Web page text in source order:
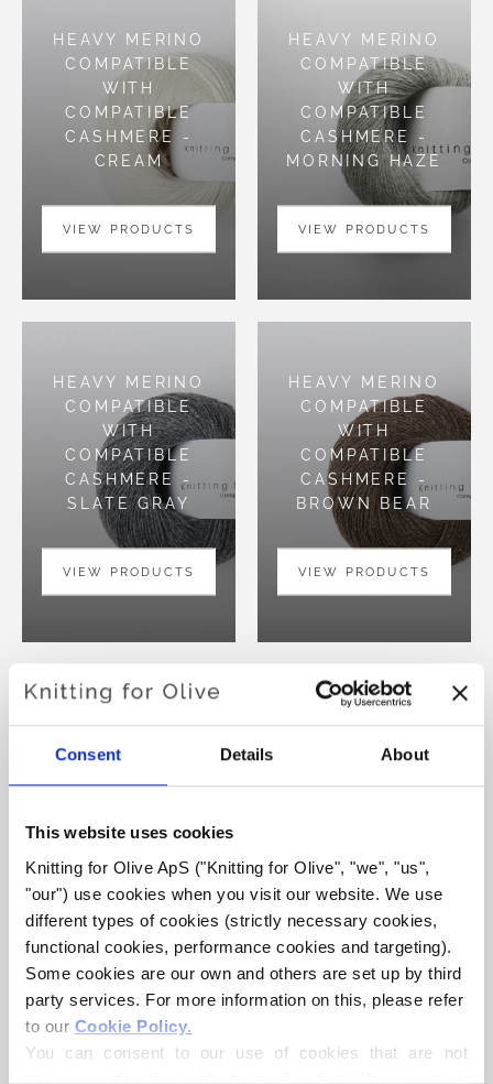
Consent Details About
This website uses cookies
Knitting for Olive ApS ("Knitting for Olive", "we", "us",
"our") use cookies when you visit our website. We use
different types of cookies (strictly necessary cookies,
functional cookies, performance cookies and targeting).
Some cookies are our own and others are set up by third
party services. For more information on this, please refer
to our Cookie Policy.
You can consent to our use of cookies that are not
necessary for the website to function. Your consent
HEAVY MERINO
COMPATIBLE
WITH
COMPATIBLE
CASHMERE -
CREAM
VIEW PRODUCTS
HEAVY MERINO
COMPATIBLE
WITH
COMPATIBLE
CASHMERE -
MORNING HAZE
VIEW PRODUCTS
HEAVY MERINO
COMPATIBLE
WITH
COMPATIBLE
CASHMERE -
SLATE GRAY
VIEW PRODUCTS
HEAVY MERINO
COMPATIBLE
WITH
COMPATIBLE
CASHMERE -
BROWN BEAR
VIEW PRODUCTS
HEAVY MERINO
COMPATIBLE
VIEW PRODUCTS
HEAVY MERINO
COMPATIBLE
VIEW PRODUCTS